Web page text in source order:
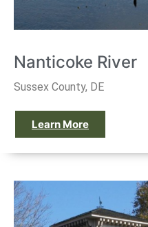
Nanticoke River
Sussex County, DE
Learn More